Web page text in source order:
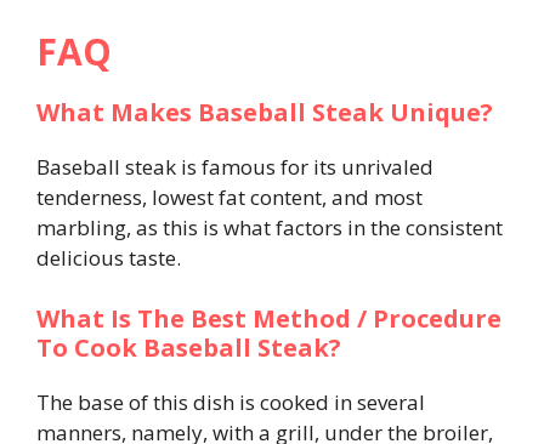
FAQ
What Makes Baseball Steak Unique?
Baseball steak is famous for its unrivaled
tenderness, lowest fat content, and most
marbling, as this is what factors in the consistent
delicious taste.
What Is The Best Method / Procedure
To Cook Baseball Steak?
The base of this dish is cooked in several
manners, namely, with a grill, under the broiler,